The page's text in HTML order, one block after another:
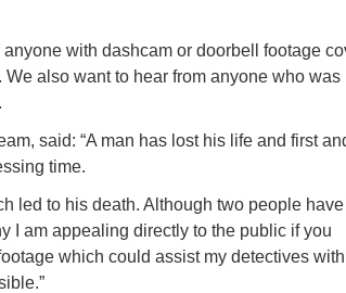
with dashcam or doorbell footage
also want to hear from anyone who was
said: “A man has lost his life and first
time.
led to his death. Although two people
I am appealing directly to the public if you
which could assist my detectives